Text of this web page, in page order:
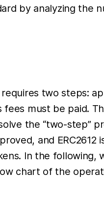
by analyzing the
two steps:
must be paid.
the “two-step”
and
In the
chart of the